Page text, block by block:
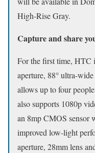
High-Rise Gray.
Capture and share
For the first time, HTC
aperture, 88° ultra-
allows up to four
also supports 1080p
an 8mp CMOS sensor
improved low-light
aperture, 28mm lens